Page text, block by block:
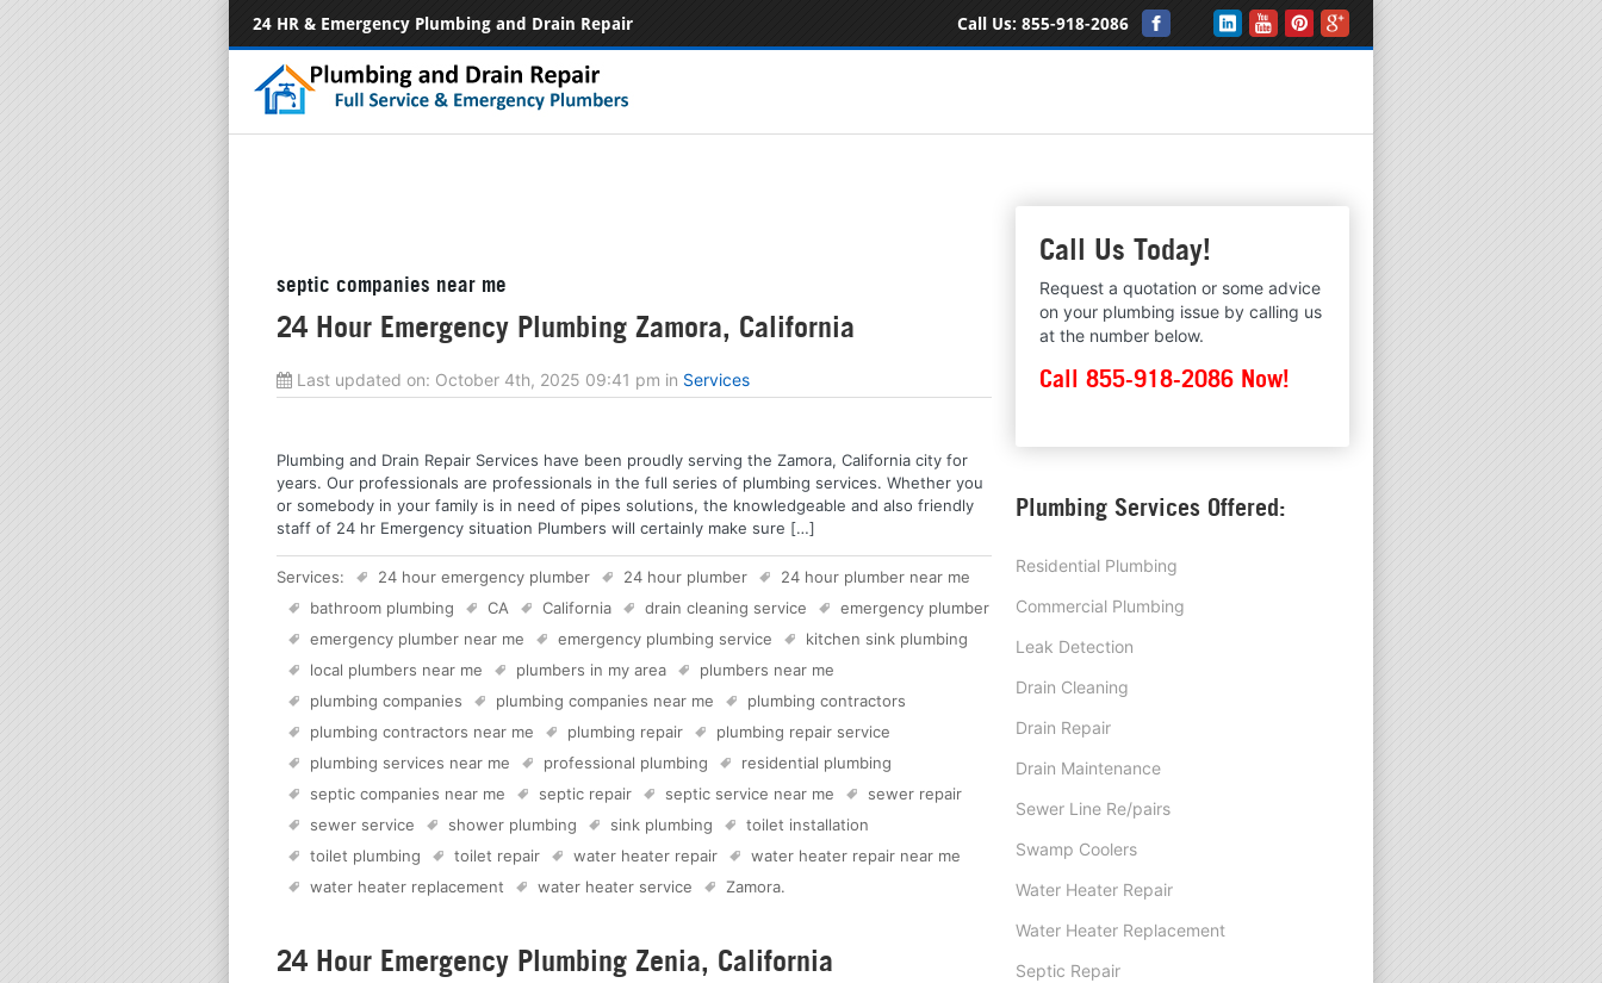
24 HR & Emergency Plumbing and Drain Repair Call Us: 855-918-2086
septic companies near me
24 Hour Emergency Plumbing Zamora, California
Last updated on: October 4th, 2025 09:41 pm in Services
Plumbing and Drain Repair Services have been proudly serving the Zamora, California city for
years. Our professionals are professionals in the full series of plumbing services. Whether you
or somebody in your family is in need of pipes solutions, the knowledgeable and also friendly
staff of 24 hr Emergency situation Plumbers will certainly make sure […]
Services: 24 hour emergency plumber 24 hour plumber
24 hour plumber near me
bathroom plumbing
CA California drain cleaning service
emergency plumber
emergency plumber near me
emergency plumbing service
kitchen sink plumbing
local plumbers near me
plumbers in my area
plumbers near me
plumbing companies
plumbing companies near me
plumbing contractors
plumbing contractors near me
plumbing repair
plumbing repair service
plumbing services near me
professional plumbing
residential plumbing
septic companies near me
septic repair septic service near me
sewer repair
sewer service
shower plumbing sink plumbing
toilet installation
toilet plumbing
toilet repair water heater repair
water heater repair near me
water heater replacement
water heater service Zamora.
24 Hour Emergency Plumbing Zenia, California
Call Us Today!
Request a quotation or some advice
on your plumbing issue by calling us
at the number below.
Call 855-918-2086 Now!
Plumbing Services Offered:
Residential Plumbing
Commercial Plumbing
Leak Detection
Drain Cleaning
Drain Repair
Drain Maintenance
Sewer Line Re/pairs
Swamp Coolers
Water Heater Repair
Water Heater Replacement
Septic Repair